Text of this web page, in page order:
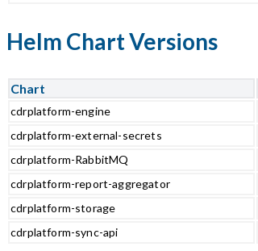
Helm Chart Versions
Chart
cdrplatform-engine
cdrplatform-external-secrets
cdrplatform-RabbitMQ
cdrplatform-report-aggregator
cdrplatform-storage
cdrplatform-sync-api